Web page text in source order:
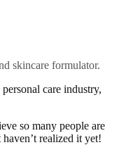
skincare formulator.
care industry,
so many people are
realized it yet!